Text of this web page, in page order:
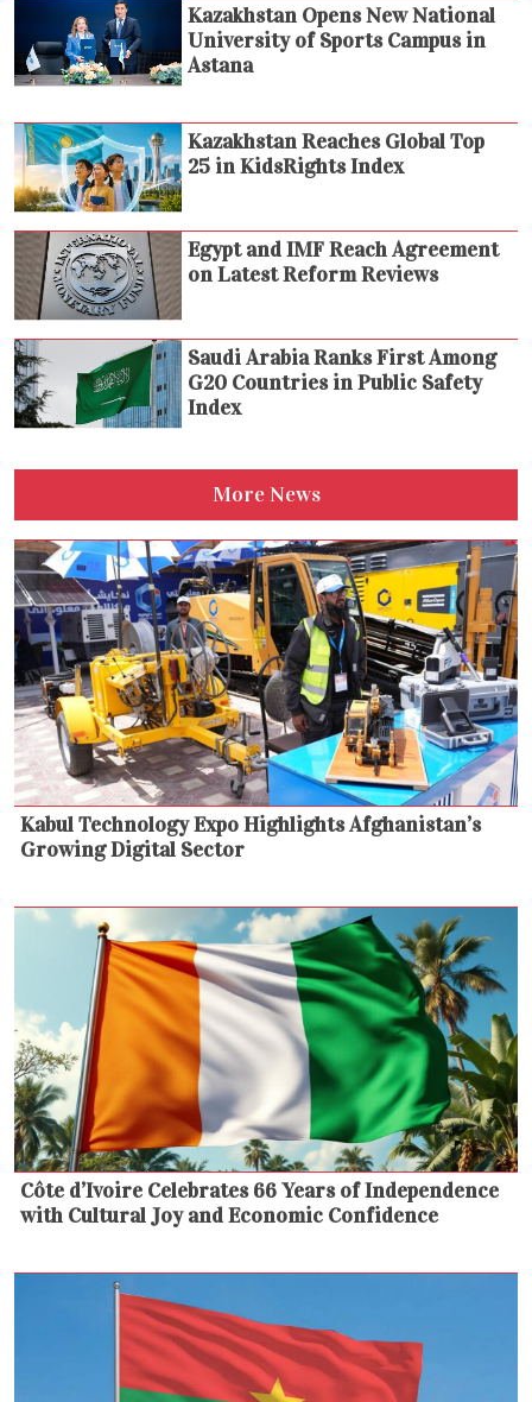
Kazakhstan Opens New National
University of Sports Campus in
Astana
Kazakhstan Reaches Global Top
25 in KidsRights Index
Egypt and IMF Reach Agreement
on Latest Reform Reviews
Saudi Arabia Ranks First Among
G20 Countries in Public Safety
Index
More News
Kabul Technology Expo Highlights Afghanistan’s
Growing Digital Sector
Côte d’Ivoire Celebrates 66 Years of Independence
with Cultural Joy and Economic Confidence